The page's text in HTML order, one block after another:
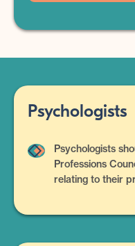
Psychologists
Psychologists
Professions
relating to their